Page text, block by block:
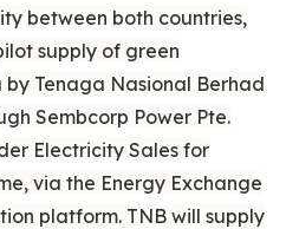
between both countries,
supply of green
Tenaga Nasional Berhad
Sembcorp Power Pte.
Electricity Sales for
via the Energy Exchange
platform. TNB will supply